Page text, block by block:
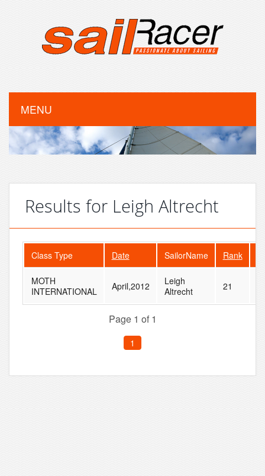
MENU
Results for Leigh Altrecht
Class Type Date SailorName Rank
MOTH
INTERNATIONAL
April,2012
Leigh
Altrecht
21
Page 1 of 1
1